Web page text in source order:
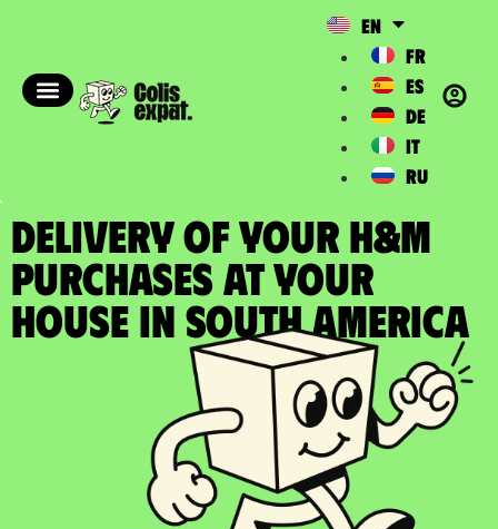
EN
FR
ES
DE
IT
RU
DELIVERY OF YOUR H&M
PURCHASES at your
house in South America​